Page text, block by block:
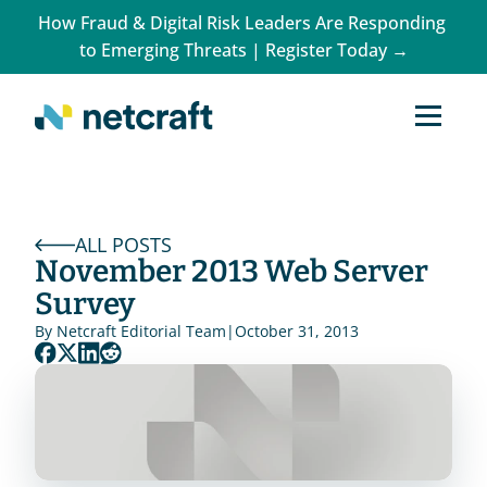
How Fraud & Digital Risk Leaders Are Responding
to Emerging Threats | Register Today →
ALL POSTS
November 2013 Web Server
Survey
By Netcraft Editorial Team |October 31, 2013